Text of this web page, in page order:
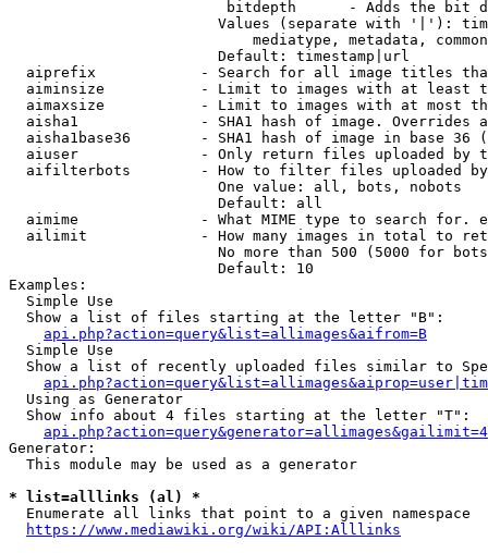
bitdepth      - Adds the bit
Values (separate with '|'):
mediatype, metadata,
                        Default: timestamp|url
aiprefix            - Search for all image titles
aiminsize           - Limit to images with at least
aimaxsize           - Limit to images with at most
aisha1              - SHA1 hash of image. Overrides
aisha1base36        - SHA1 hash of image in base 36
aiuser              - Only return files uploaded by
aifilterbots        - How to filter files uploaded
                        One value: all, bots, nobots
                        Default: all
aimime              - What MIME type to search for.
ailimit             - How many images in total to
No more than 500 (5000 for
                        Default: 10
Examples:
  Simple Use
  Show a list of files starting at the letter "B":
api.php?action=query&list=allimages&aifrom=B
  Simple Use
Show a list of recently uploaded files similar to
  Using as Generator
  Show info about 4 files starting at the letter "T":
Generator:
  This module may be used as a generator
* list=alllinks (al) *
  Enumerate all links that point to a given namespace
https://www.mediawiki.org/wiki/API:Alllinks